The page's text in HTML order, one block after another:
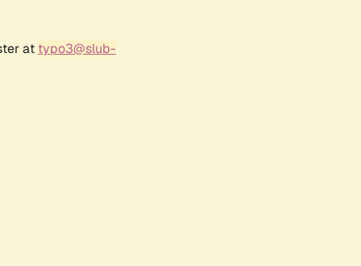
at typo3@slub-